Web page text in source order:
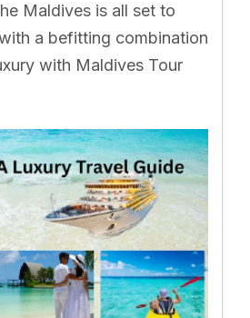
Maldives is all set to
a befitting combination
with Maldives Tour